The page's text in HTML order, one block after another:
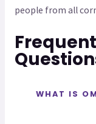
people from all
WHAT IS